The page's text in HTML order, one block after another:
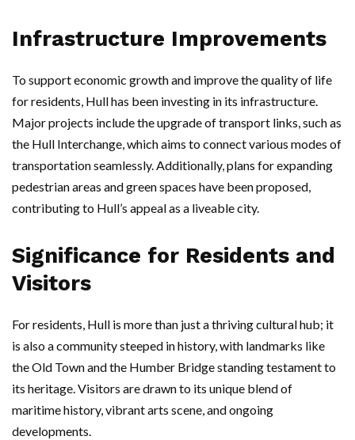
Infrastructure Improvements
To support economic growth and improve the quality of life
for residents, Hull has been investing in its infrastructure.
Major projects include the upgrade of transport links, such as
the Hull Interchange, which aims to connect various modes of
transportation seamlessly. Additionally, plans for expanding
pedestrian areas and green spaces have been proposed,
contributing to Hull’s appeal as a liveable city.
Significance for Residents and
Visitors
For residents, Hull is more than just a thriving cultural hub; it
is also a community steeped in history, with landmarks like
the Old Town and the Humber Bridge standing testament to
its heritage. Visitors are drawn to its unique blend of
maritime history, vibrant arts scene, and ongoing
developments.